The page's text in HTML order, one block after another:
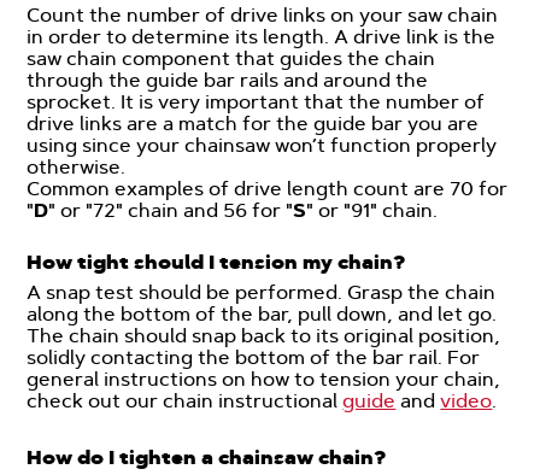
Count the number of drive links on your saw chain
in order to determine its length. A drive link is the
saw chain component that guides the chain
through the guide bar rails and around the
sprocket. It is very important that the number of
drive links are a match for the guide bar you are
using since your chainsaw won’t function properly
otherwise.
Common examples of drive length count are 70 for
"D" or "72" chain and 56 for "S" or "91" chain.
How tight should I tension my chain?
A snap test should be performed. Grasp the chain
along the bottom of the bar, pull down, and let go.
The chain should snap back to its original position,
solidly contacting the bottom of the bar rail. For
general instructions on how to tension your chain,
check out our chain instructionalguide andvideo.
How do I tighten a chainsaw chain?